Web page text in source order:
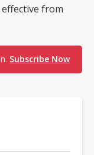
from
Subscribe Now